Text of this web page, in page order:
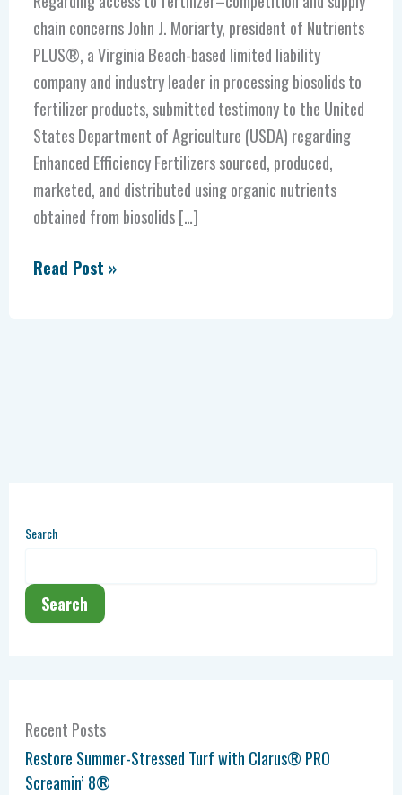
chain concerns John J. Moriarty, president of Nutrients
PLUS®, a Virginia Beach-based limited liability
company and industry leader in processing biosolids to
fertilizer products, submitted testimony to the United
States Department of Agriculture (USDA) regarding
Enhanced Efficiency Fertilizers sourced, produced,
marketed, and distributed using organic nutrients
obtained from biosolids […]
Read Post »
Search
Search
Recent Posts
Restore Summer-Stressed Turf with Clarus® PRO
Screamin’ 8®